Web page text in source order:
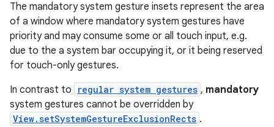
The mandatory system gesture insets represent the area
of a window where mandatory system gestures have
priority and may consume some or all touch input, e.g.
due to the a system bar occupying it, or it being reserved
for touch-only gestures.
In contrast to
regular system gestures , mandatory
system gestures cannot be overridden by
View.setSystemGestureExclusionRects .